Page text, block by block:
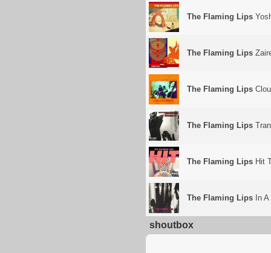
The Flaming Lips
The Flaming Lips
The Flaming Lips
The Flaming Lips
The Flaming Lips Hit
The Flaming Lips In
shoutbox